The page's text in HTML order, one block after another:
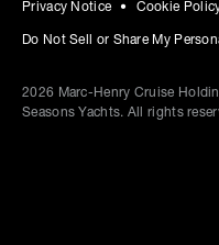
Privacy Notice Cookie
Do Not Sell or Share My
2026 Marc-Henry Cruise
Seasons Yachts. All rights